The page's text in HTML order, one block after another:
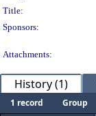
Title:
Sponsors:
Attachments:
History (1)
1 record Group